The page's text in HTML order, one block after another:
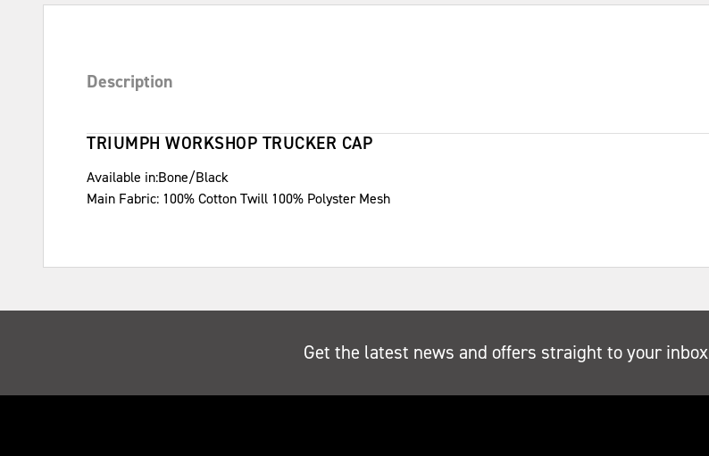
Description
TRIUMPH WORKSHOP TRUCKER CAP
Available in:Bone/Black
Main Fabric: 100% Cotton Twill 100% Polyster Mesh
Get the latest news and offers straight to your inbox